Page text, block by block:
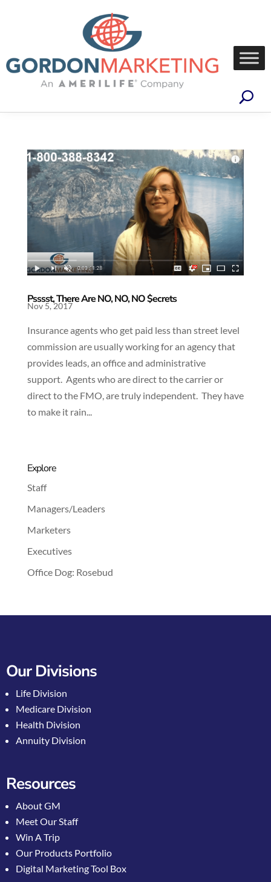
Psssst, There Are NO, NO, NO $ecrets
Nov 5, 2017
Insurance agents who get paid less than street level
commission are usually working for an agency that
provides leads, an office and administrative
support. Agents who are direct to the carrier or
direct to the FMO, are truly independent. They have
to make it rain...
Explore
Staff
Managers/Leaders
Marketers
Executives
Office Dog: Rosebud
Our Divisions
Life Division
Medicare Division
Health Division
Annuity Division
Resources
About GM
Meet Our Staff
Win A Trip
Our Products Portfolio
Digital Marketing Tool Box